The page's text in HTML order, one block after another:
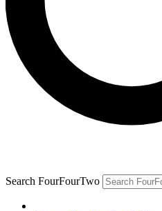
Search FourFourTwo